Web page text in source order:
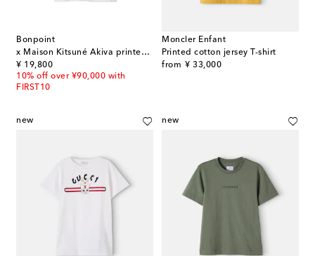
Bonpoint
x Maison Kitsuné Akiva printed cotton jersey T-shirt
¥ 19,800
original price
10% off over ¥90,000 with
FIRST10
Moncler Enfant
Printed cotton jersey T-shirt
from ¥ 33,000
original price
new new